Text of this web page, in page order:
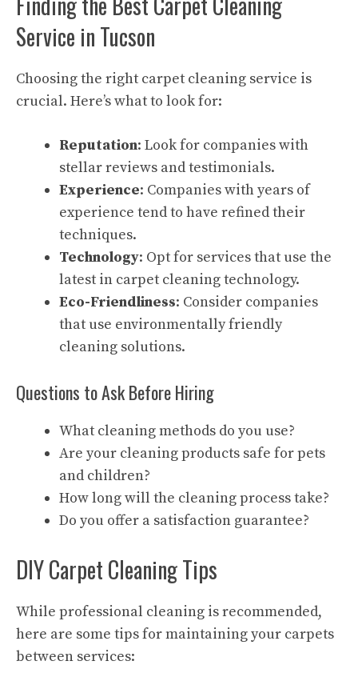
Service in Tucson
Choosing the right carpet cleaning service is
crucial. Here’s what to look for:
Reputation: Look for companies with
stellar reviews and testimonials.
Experience: Companies with years of
experience tend to have refined their
techniques.
Technology: Opt for services that use the
latest in carpet cleaning technology.
Eco-Friendliness: Consider companies
that use environmentally friendly
cleaning solutions.
Questions to Ask Before Hiring
What cleaning methods do you use?
Are your cleaning products safe for pets
and children?
How long will the cleaning process take?
Do you offer a satisfaction guarantee?
DIY Carpet Cleaning Tips
While professional cleaning is recommended,
here are some tips for maintaining your carpets
between services: